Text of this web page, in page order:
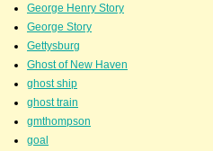
George Henry Story
George Story
Gettysburg
Ghost of New Haven
ghost ship
ghost train
gmthompson
goal